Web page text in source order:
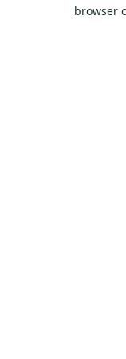
browser